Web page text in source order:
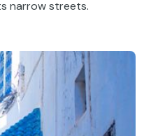
narrow streets.